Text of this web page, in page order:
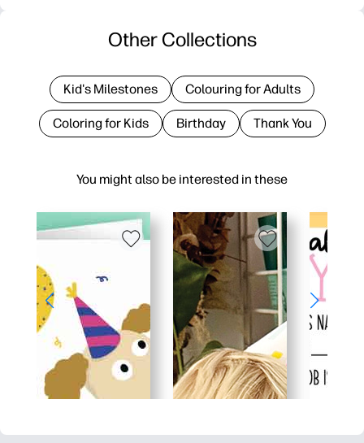
You might also be interested in these
Other Collections
Kid's Milestones Colouring for Adults
Coloring for Kids Birthday Thank You